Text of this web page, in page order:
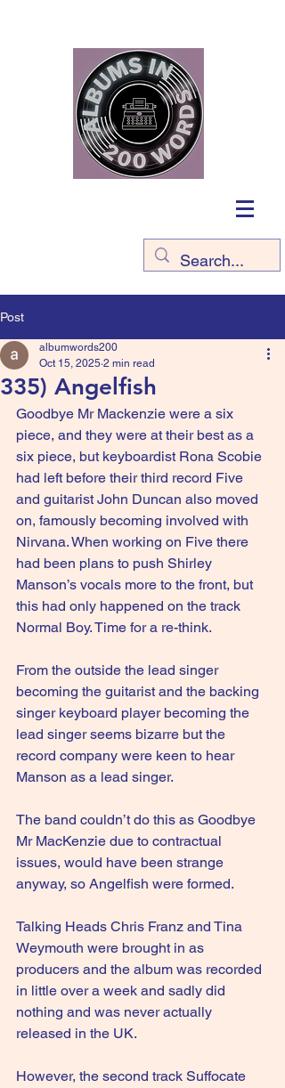
Post
335) Angelfish
albumwords200
Oct 15, 2025 2 min read
Goodbye Mr Mackenzie were a six
piece, and they were at their best as a
six piece, but keyboardist Rona Scobie
had left before their third record Five
and guitarist John Duncan also moved
on, famously becoming involved with
Nirvana. When working on Five there
had been plans to push Shirley
Manson’s vocals more to the front, but
this had only happened on the track
Normal Boy. Time for a re-think.
From the outside the lead singer
becoming the guitarist and the backing
singer keyboard player becoming the
lead singer seems bizarre but the
record company were keen to hear
Manson as a lead singer.
The band couldn’t do this as Goodbye
Mr MacKenzie due to contractual
issues, would have been strange
anyway, so Angelfish were formed.
Talking Heads Chris Franz and Tina
Weymouth were brought in as
producers and the album was recorded
in little over a week and sadly did
nothing and was never actually
released in the UK.
However, the second track Suffocate